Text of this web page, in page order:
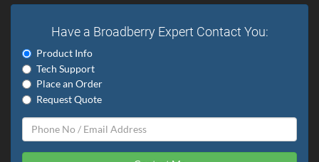
Have a Broadberry Expert Contact You:
Product Info
Tech Support
Place an Order
Request Quote